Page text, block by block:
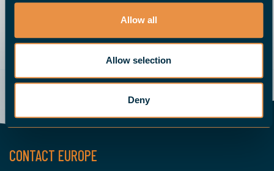
Allow all
Allow selection
Deny
Give us a call Send an email Demo Request a quote
CONTACT EUROPE